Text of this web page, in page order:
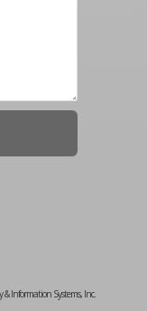
Information Systems, Inc.